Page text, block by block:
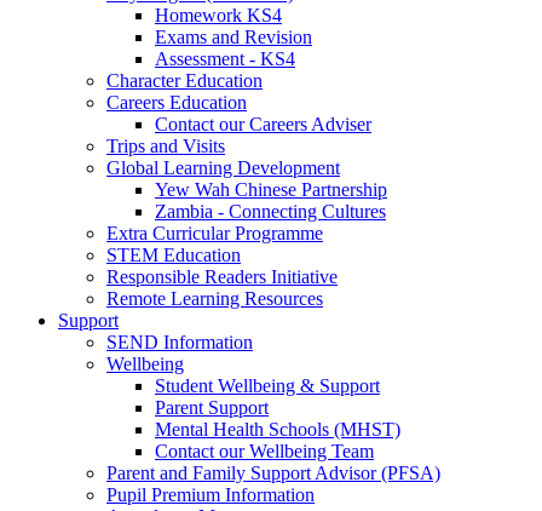
Homework KS4
Exams and Revision
Assessment - KS4
Character Education
Careers Education
Contact our Careers Adviser
Trips and Visits
Global Learning Development
Yew Wah Chinese Partnership
Zambia - Connecting Cultures
Extra Curricular Programme
STEM Education
Responsible Readers Initiative
Remote Learning Resources
Support
SEND Information
Wellbeing
Student Wellbeing & Support
Parent Support
Mental Health Schools (MHST)
Contact our Wellbeing Team
Parent and Family Support Advisor (PFSA)
Pupil Premium Information